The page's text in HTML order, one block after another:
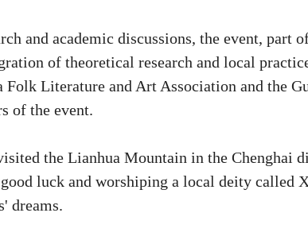
and academic discussions, the event, part
of theoretical research and local
Folk Literature and Art Association and the
of the event.
the Lianhua Mountain in the Chenghai
luck and worshiping a local deity called
dreams.